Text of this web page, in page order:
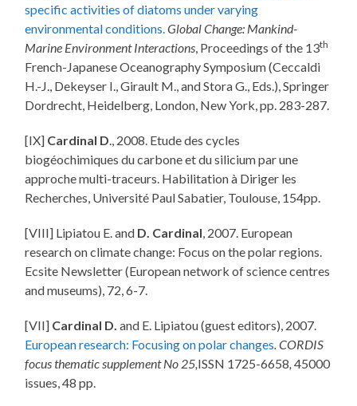
specific activities of diatoms under varying
environmental conditions. Global Change: Mankind-
Marine Environment Interactions , Proceedings of the 13th
French-Japanese Oceanography Symposium (Ceccaldi
H.-J., Dekeyser I., Girault M., and Stora G., Eds.), Springer
Dordrecht, Heidelberg, London, New York, pp. 283-287.
[IX] Cardinal D ., 2008. Etude des cycles
biogéochimiques du carbone et du silicium par une
approche multi-traceurs. Habilitation à Diriger les
Recherches, Université Paul Sabatier, Toulouse, 154pp.
[VIII] Lipiatou E. and D. Cardinal , 2007. European
research on climate change: Focus on the polar regions.
Ecsite Newsletter (European network of science centres
and museums), 72, 6-7.
[VII] Cardinal D. and E. Lipiatou (guest editors), 2007.
European research: Focusing on polar changes . CORDIS
focus thematic supplement No 25, ISSN 1725-6658 ,45000
issues, 48 pp.